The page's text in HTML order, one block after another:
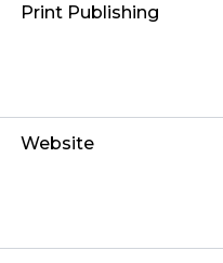
Print Publishing
Website